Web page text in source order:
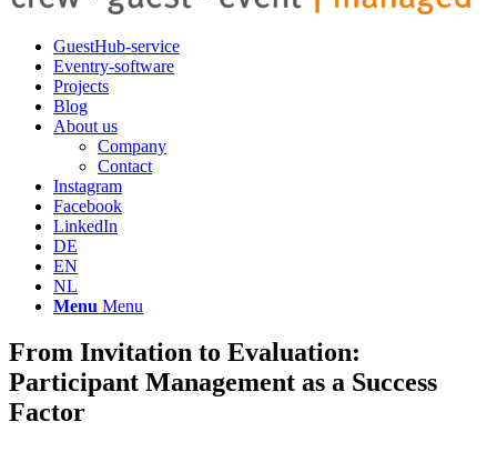
GuestHub-service
Eventry-software
Projects
Blog
About us
Company
Contact
Instagram
Facebook
LinkedIn
DE
EN
NL
Menu Menu
From Invitation to Evaluation:
Participant Management as a Success
Factor